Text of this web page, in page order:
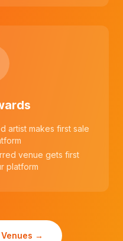
artist makes first sale
venue gets first
platform
→